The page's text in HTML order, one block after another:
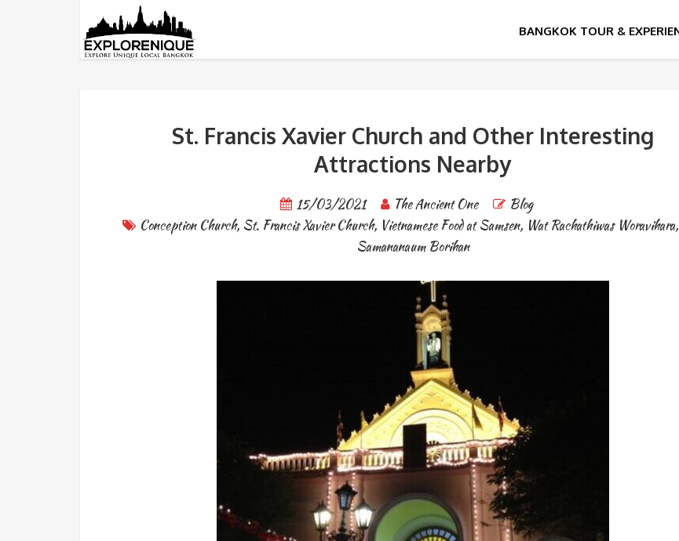
Tag: Wat Rachathiwas Woravihara
St. Francis Xavier Church and Other Interesting
Attractions Nearby
15/03/2021 The Ancient One
Blog
Conception Church, St. Francis Xavier Church, Vietnamese Food at Samsen, Wat Rachathiwas Woravihara,
Samananaum Borihan